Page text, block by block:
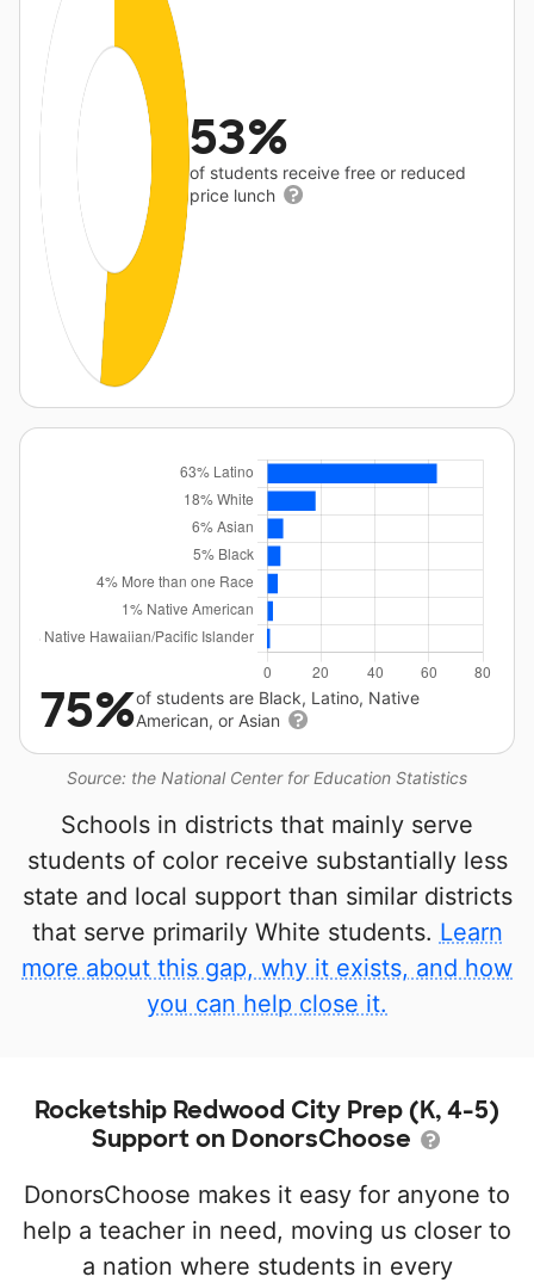
53%
of students receive free or reduced
price lunch
Source: the National Center for Education Statistics
75%of students are Black, Latino, Native
American, or Asian
Schools in districts that mainly serve
students of color receive substantially less
state and local support than similar districts
that serve primarily White students. Learn
more about this gap, why it exists, and how
you can help close it.
Rocketship Redwood City Prep (K, 4-5)
Support on DonorsChoose
DonorsChoose makes it easy for anyone to
help a teacher in need, moving us closer to
a nation where students in every